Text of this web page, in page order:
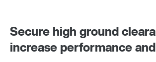
Secure high ground
increase performance